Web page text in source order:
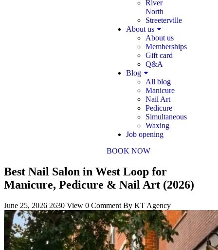
River
North
Streeterville
About us
About us
Memberships
Gift card
Q&A
Blog
All blog
Manicure
Nail Art
Pedicure
Simultaneous
Waxing
Job opening
BOOK NOW
Best Nail Salon in West Loop for
Manicure, Pedicure & Nail Art (2026)
June 25, 2026 2630 View 0 Comment By KT Agency